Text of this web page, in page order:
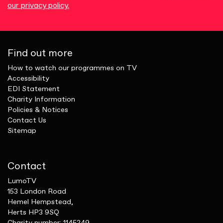
our privacy policy.
Contact
LumoTV
153 London Road
Hemel Hempstead,
Herts HP3 9SQ
Find out more
How to watch our programmes on TV
Accessibility
EDI Statement
Charity Information
Policies & Notices
Contact Us
Sitemap